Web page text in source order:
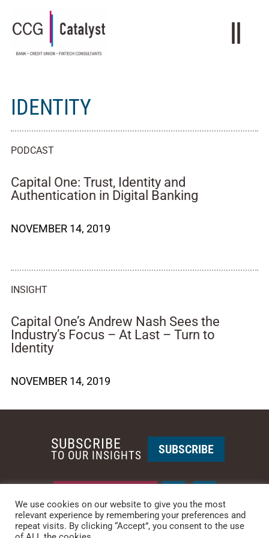
IDENTITY
PODCAST
Capital One: Trust, Identity and
Authentication in Digital Banking
NOVEMBER 14, 2019
INSIGHT
Capital One’s Andrew Nash Sees the
Industry’s Focus – At Last – Turn to
Identity
NOVEMBER 14, 2019
PHOENIX • NEW YORK
SUBSCRIBE
TO OUR INSIGHTS SUBSCRIBE
We use cookies on our website to give you the most
relevant experience by remembering your preferences and
repeat visits. By clicking “Accept”, you consent to the use